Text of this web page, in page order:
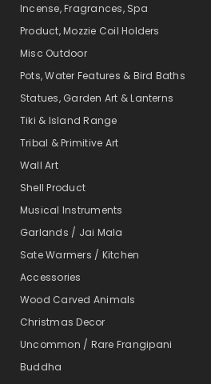
Incense, Fragrances, Spa
Product, Mozzie Coil Holders
Misc Outdoor
Pots, Water Features & Bird Baths
Statues, Garden Art & Lanterns
Tiki & Island Range
Tribal & Primitive Art
Wall Art
Shell Product
Musical Instruments
Garlands / Jai Mala
Sate Warmers / Kitchen
Accessories
Wood Carved Animals
Christmas Decor
Uncommon / Rare Frangipani
Buddha